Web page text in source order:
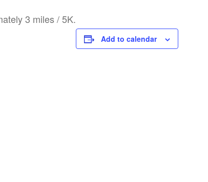
3 miles / 5K.
Add to calendar